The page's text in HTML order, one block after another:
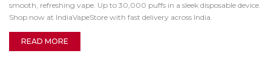
smooth, refreshing vape. Up to 30,000 puffs in a sleek disposable device.
Shop now at IndiaVapeStore with fast delivery across India.
READ MORE